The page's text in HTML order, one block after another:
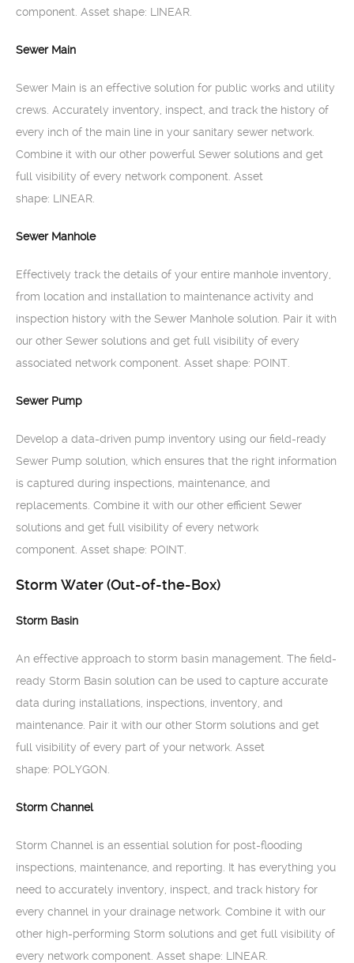
component. Asset shape: LINEAR.
Sewer Main
Sewer Main is an effective solution for public works and utility
crews. Accurately inventory, inspect, and track the history of
every inch of the main line in your sanitary sewer network.
Combine it with our other powerful Sewer solutions and get
full visibility of every network component. Asset
shape: LINEAR.
Sewer Manhole
Effectively track the details of your entire manhole inventory,
from location and installation to maintenance activity and
inspection history with the Sewer Manhole solution. Pair it with
our other Sewer solutions and get full visibility of every
associated network component. Asset shape: POINT.
Sewer Pump
Develop a data-driven pump inventory using our field-ready
Sewer Pump solution, which ensures that the right information
is captured during inspections, maintenance, and
replacements. Combine it with our other efficient Sewer
solutions and get full visibility of every network
component. Asset shape: POINT.
Storm Water (Out-of-the-Box)
Storm Basin
An effective approach to storm basin management. The field-
ready Storm Basin solution can be used to capture accurate
data during installations, inspections, inventory, and
maintenance. Pair it with our other Storm solutions and get
full visibility of every part of your network. Asset
shape: POLYGON.
Storm Channel
Storm Channel is an essential solution for post-flooding
inspections, maintenance, and reporting. It has everything you
need to accurately inventory, inspect, and track history for
every channel in your drainage network. Combine it with our
other high-performing Storm solutions and get full visibility of
every network component. Asset shape: LINEAR.